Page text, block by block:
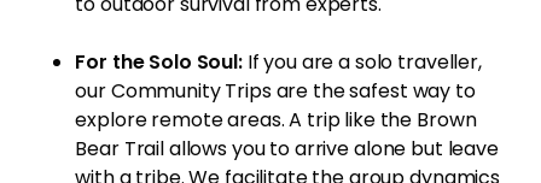
For the Solo Soul:If you are a solo traveller,
ourCommunity Tripsare the safest way to
explore remote areas. A trip like the Brown
Bear Trailallows you to arrive alone but leave